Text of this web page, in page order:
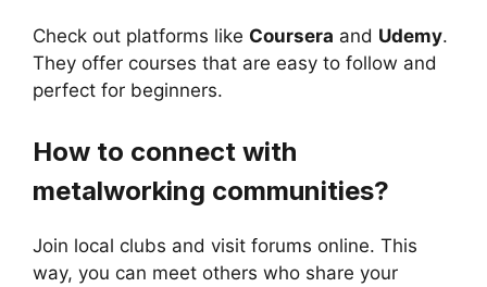
Check out platforms like Coursera and Udemy.
They offer courses that are easy to follow and
perfect for beginners.
How to connect with
metalworking communities?
Join local clubs and visit forums online. This
way, you can meet others who share your